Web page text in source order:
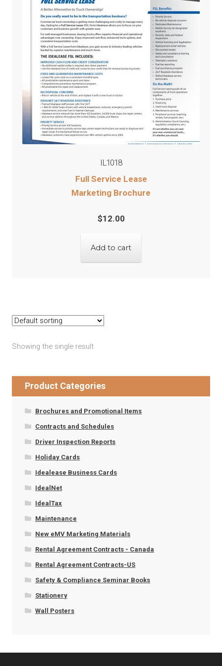
IL1018
Full Service Lease
Marketing Brochure
$12.00
Add to cart
Showing the single result
Product Categories
Brochures and Promotional Items
Contracts and Schedules
Driver Inspection Reports
Holiday Cards
Idealease Business Cards
IdealNet
IdealTax
Maintenance
New eMV Marketing Materials
Rental Agreement Contracts - Canada
Rental Agreement Contracts-US
Safety & Compliance Seminar Books
Stationery
Wall Posters